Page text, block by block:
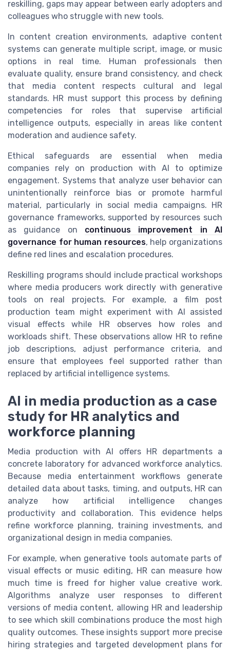
reskilling, gaps may appear between early adopters and
colleagues who struggle with new tools.
In content creation environments, adaptive content
systems can generate multiple script, image, or music
options in real time. Human professionals then
evaluate quality, ensure brand consistency, and check
that media content respects cultural and legal
standards. HR must support this process by defining
competencies for roles that supervise artificial
intelligence outputs, especially in areas like content
moderation and audience safety.
Ethical safeguards are essential when media
companies rely on production with AI to optimize
engagement. Systems that analyze user behavior can
unintentionally reinforce bias or promote harmful
material, particularly in social media campaigns. HR
governance frameworks, supported by resources such
as guidance on continuous improvement in AI
governance for human resources, help organizations
define red lines and escalation procedures.
Reskilling programs should include practical workshops
where media producers work directly with generative
tools on real projects. For example, a film post
production team might experiment with AI assisted
visual effects while HR observes how roles and
workloads shift. These observations allow HR to refine
job descriptions, adjust performance criteria, and
ensure that employees feel supported rather than
replaced by artificial intelligence systems.
AI in media production as a case
study for HR analytics and
workforce planning
Media production with AI offers HR departments a
concrete laboratory for advanced workforce analytics.
Because media entertainment workflows generate
detailed data about tasks, timing, and outputs, HR can
analyze how artificial intelligence changes
productivity and collaboration. This evidence helps
refine workforce planning, training investments, and
organizational design in media companies.
For example, when generative tools automate parts of
visual effects or music editing, HR can measure how
much time is freed for higher value creative work.
Algorithms analyze user responses to different
versions of media content, allowing HR and leadership
to see which skill combinations produce the most high
quality outcomes. These insights support more precise
hiring strategies and targeted development plans for